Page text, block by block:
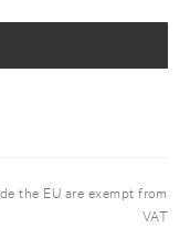
the EU are exempt from
VAT